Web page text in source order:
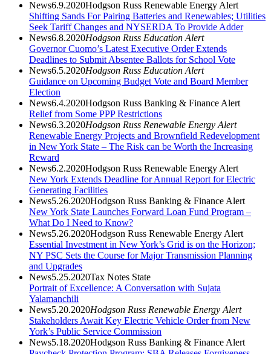
News6.9.2020Hodgson Russ Renewable Energy Alert
Shifting Sands For Pairing Batteries and Renewables; Utilities
Seek Tariff Changes and NYSERDA To Provide Adder
News6.8.2020Hodgson Russ Education Alert
Governor Cuomo’s Latest Executive Order Extends
Deadlines to Submit Absentee Ballots for School Vote
News6.5.2020Hodgson Russ Education Alert
Guidance on Upcoming Budget Vote and Board Member
Election
News6.4.2020Hodgson Russ Banking & Finance Alert
Relief from Some PPP Restrictions
News6.3.2020Hodgson Russ Renewable Energy Alert
Renewable Energy Projects and Brownfield Redevelopment
in New York State – The Risk can be Worth the Increasing
Reward
News6.2.2020Hodgson Russ Renewable Energy Alert
New York Extends Deadline for Annual Report for Electric
Generating Facilities
News5.26.2020Hodgson Russ Banking & Finance Alert
New York State Launches Forward Loan Fund Program –
What Do I Need to Know?
News5.26.2020Hodgson Russ Renewable Energy Alert
Essential Investment in New York’s Grid is on the Horizon;
NY PSC Sets the Course for Major Transmission Planning
and Upgrades
News5.25.2020Tax Notes State
Portrait of Excellence: A Conversation with Sujata
Yalamanchili
News5.20.2020Hodgson Russ Renewable Energy Alert
Stakeholders Await Key Electric Vehicle Order from New
York’s Public Service Commission
News5.18.2020Hodgson Russ Banking & Finance Alert